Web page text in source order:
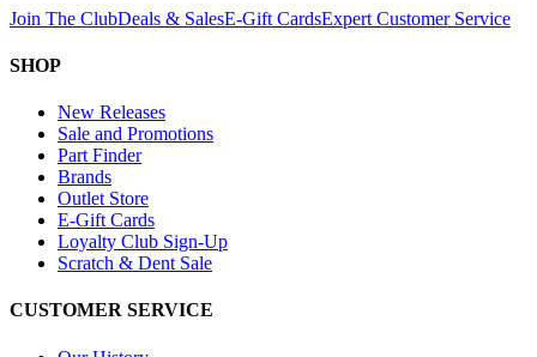
Join The ClubDeals & SalesE-Gift CardsExpert Customer Service
SHOP
New Releases
Sale and Promotions
Part Finder
Brands
Outlet Store
E-Gift Cards
Loyalty Club Sign-Up
Scratch & Dent Sale
CUSTOMER SERVICE